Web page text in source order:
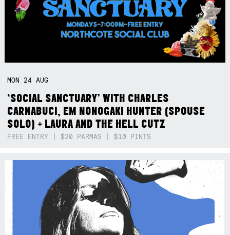
MON 24AUG
‘SOCIAL SANCTUARY’ WITH CHARLES
CARNABUCI, EM NONOGAKI HUNTER (SPOUSE
SOLO) + LAURA AND THE HELL CUTZ
FREE ENTRY | $20 PARMAS | $10 PINTS